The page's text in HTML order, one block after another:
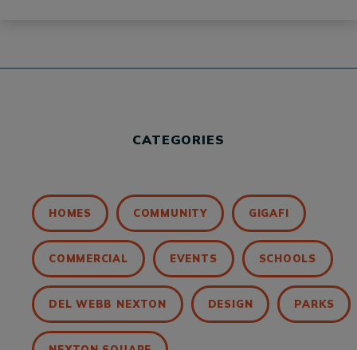
CATEGORIES
HOMES COMMUNITY GIGAFI
COMMERCIAL EVENTS SCHOOLS
DEL WEBB NEXTON DESIGN PARKS